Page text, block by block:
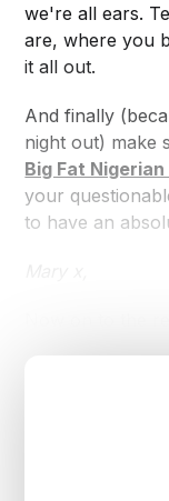
we're all ears.
are, where you
it all out.
And finally
night out) make
Big Fat Nigerian
your
to have an